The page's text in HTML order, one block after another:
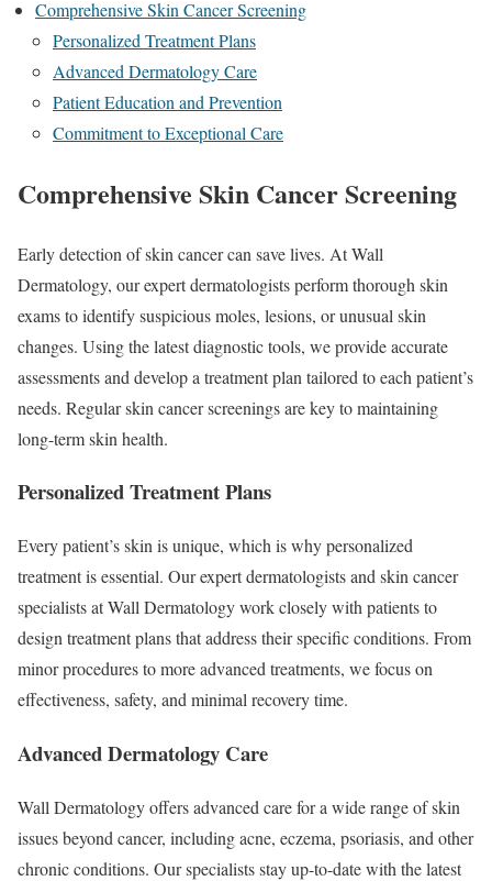
Comprehensive Skin Cancer Screening
Personalized Treatment Plans
Advanced Dermatology Care
Patient Education and Prevention
Commitment to Exceptional Care
Comprehensive Skin Cancer Screening
Early detection of skin cancer can save lives. At Wall
Dermatology, our expert dermatologists perform thorough skin
exams to identify suspicious moles, lesions, or unusual skin
changes. Using the latest diagnostic tools, we provide accurate
assessments and develop a treatment plan tailored to each patient’s
needs. Regular skin cancer screenings are key to maintaining
long-term skin health.
Personalized Treatment Plans
Every patient’s skin is unique, which is why personalized
treatment is essential. Our expert dermatologists and skin cancer
specialists at Wall Dermatology work closely with patients to
design treatment plans that address their specific conditions. From
minor procedures to more advanced treatments, we focus on
effectiveness, safety, and minimal recovery time.
Advanced Dermatology Care
Wall Dermatology offers advanced care for a wide range of skin
issues beyond cancer, including acne, eczema, psoriasis, and other
chronic conditions. Our specialists stay up-to-date with the latest